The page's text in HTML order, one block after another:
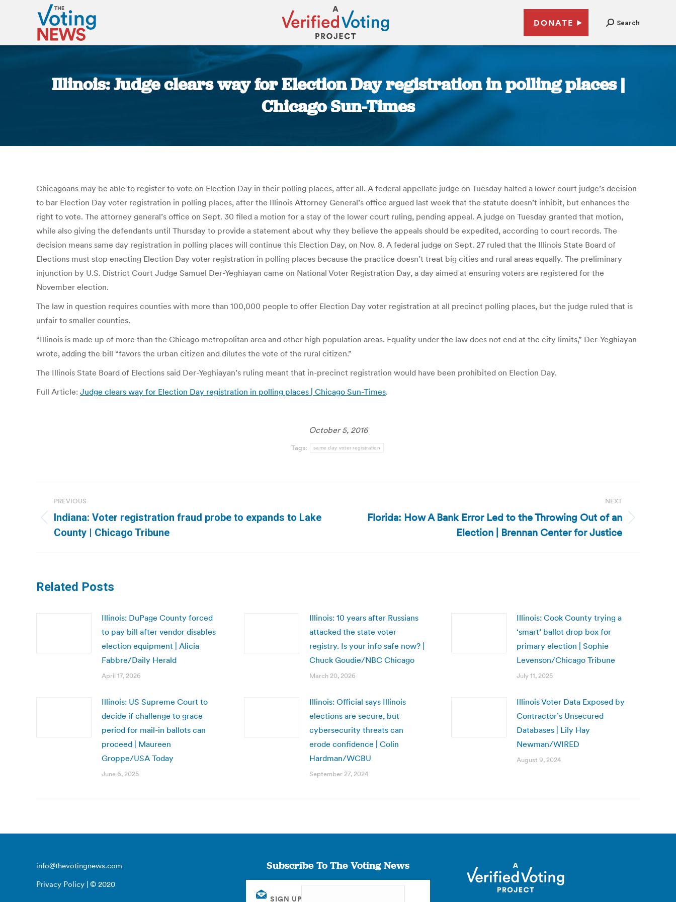
DONATE Search
Illinois: Judge clears way for Election Day registration in polling places |
Chicago Sun-Times
Chicagoans may be able to register to vote on Election Day in their polling places, after all. A federal appellate judge on Tuesday halted a lower court judge’s decision
to bar Election Day voter registration in polling places, after the Illinois Attorney General’s office argued last week that the statute doesn’t inhibit, but enhances the
right to vote. The attorney general’s office on Sept. 30 filed a motion for a stay of the lower court ruling, pending appeal. A judge on Tuesday granted that motion,
while also giving the defendants until Thursday to provide a statement about why they believe the appeals should be expedited, according to court records. The
decision means same day registration in polling places will continue this Election Day, on Nov. 8. A federal judge on Sept. 27 ruled that the Illinois State Board of
Elections must stop enacting Election Day voter registration in polling places because the practice doesn’t treat big cities and rural areas equally. The preliminary
injunction by U.S. District Court Judge Samuel Der-Yeghiayan came on National Voter Registration Day, a day aimed at ensuring voters are registered for the
November election.
The law in question requires counties with more than 100,000 people to offer Election Day voter registration at all precinct polling places, but the judge ruled that is
unfair to smaller counties.
“Illinois is made up of more than the Chicago metropolitan area and other high population areas. Equality under the law does not end at the city limits,” Der-Yeghiayan
wrote, adding the bill “favors the urban citizen and dilutes the vote of the rural citizen.”
The Illinois State Board of Elections said Der-Yeghiayan’s ruling meant that in-precinct registration would have been prohibited on Election Day.
Full Article: Judge clears way for Election Day registration in polling places | Chicago Sun-Times.
October 5, 2016
Tags: same day voter registration
navigation
PREVIOUS
Previous
post:
Indiana: Voter registration fraud probe to expands to Lake
County | Chicago Tribune
NEXT
NextFlorida: How A Bank Error Led to the Throwing Out of an
Election | Brennan Center for Justice
Related Posts
Illinois: DuPage County forced
to pay bill after vendor disables
election equipment | Alicia
Fabbre/Daily Herald
April 17, 2026
Illinois: 10 years after Russians
attacked the state voter
registry. Is your info safe now? |
Chuck Goudie/NBC Chicago
March 20, 2026
Illinois: Cook County trying a
‘smart’ ballot drop box for
primary election | Sophie
Levenson/Chicago Tribune
July 11, 2025
Illinois: US Supreme Court to
decide if challenge to grace
period for mail-in ballots can
proceed | Maureen
Groppe/USA Today
June 6, 2025
Illinois: Official says Illinois
elections are secure, but
cybersecurity threats can
erode confidence | Colin
Hardman/WCBU
September 27, 2024
Illinois Voter Data Exposed by
Contractor’s Unsecured
Databases | Lily Hay
Newman/WIRED
August 9, 2024
info@thevotingnews.com
Privacy Policy | © 2020
Subscribe To The Voting News